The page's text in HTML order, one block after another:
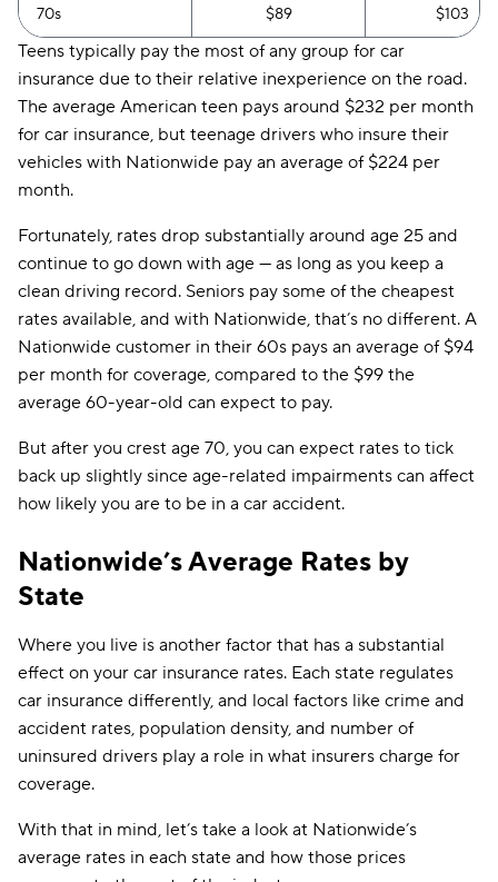
70s $89 $103
Teens typically pay the most of any group for car
insurance due to their relative inexperience on the road.
The average American teen pays around $232 per month
for car insurance, but teenage drivers who insure their
vehicles with Nationwide pay an average of $224 per
month.
Fortunately, rates drop substantially around age 25 and
continue to go down with age — as long as you keep a
clean driving record. Seniors pay some of the cheapest
rates available, and with Nationwide, that’s no different. A
Nationwide customer in their 60s pays an average of $94
per month for coverage, compared to the $99 the
average 60-year-old can expect to pay.
But after you crest age 70, you can expect rates to tick
back up slightly since age-related impairments can affect
how likely you are to be in a car accident.
Nationwide’s Average Rates by
State
Where you live is another factor that has a substantial
effect on your car insurance rates. Each state regulates
car insurance differently, and local factors like crime and
accident rates, population density, and number of
uninsured drivers play a role in what insurers charge for
coverage.
With that in mind, let’s take a look at Nationwide’s
average rates in each state and how those prices